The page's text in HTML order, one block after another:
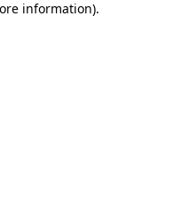
information).